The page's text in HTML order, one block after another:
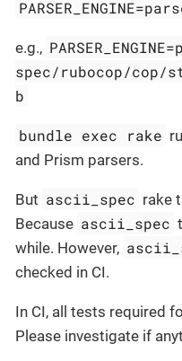
e.g.,
spec/rubocop/cop/
b
bundle exec rake
and Prism parsers.
But ascii_spec rake
Because ascii_spec
while. However,
checked in CI.
In CI, all tests required
Please investigate if